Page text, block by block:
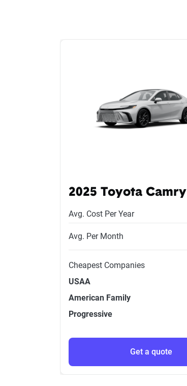
2025 Toyota Camry
Avg. Cost Per Year
Avg. Per Month
Cheapest Companies
USAA
American Family
Progressive
Get a quote